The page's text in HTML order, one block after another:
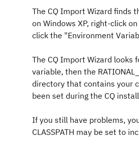
The CQ Import Wizard finds
on Windows XP, right-click
click the "Environment
The CQ Import Wizard looks
variable, then the
directory that contains your
been set during the CQ
If you still have problems,
CLASSPATH may be set to